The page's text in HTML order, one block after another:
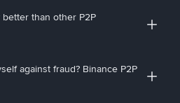
than other P2P
against fraud? Binance P2P